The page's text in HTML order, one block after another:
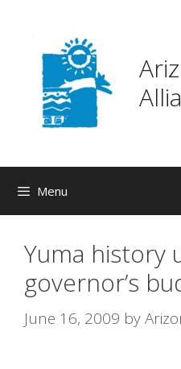
content
Menu
Yuma history
governor’s
June 16, 2009 by